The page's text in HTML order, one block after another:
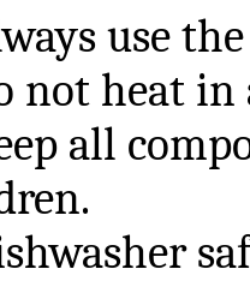
use
not heat in
all